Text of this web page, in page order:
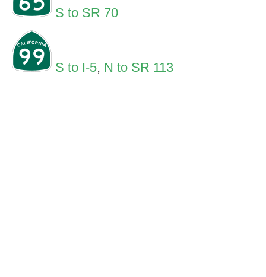
S to SR 70
S to I-5, N to SR 113